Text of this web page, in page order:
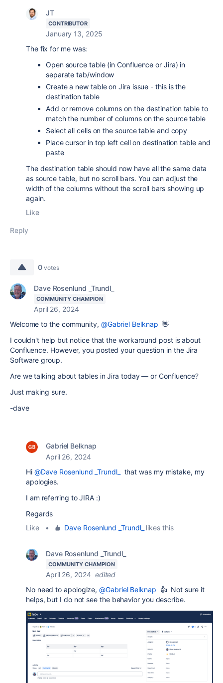
JT
CONTRIBUTOR
January 13, 2025
The fix for me was:
Open source table (in Confluence or Jira) in
separate tab/window
Create a new table on Jira issue - this is the
destination table
Add or remove columns on the destination table to
match the number of columns on the source table
Select all cells on the source table and copy
Place cursor in top left cell on destination table and
paste
The destination table should now have all the same data
as source table, but no scroll bars. You can adjust the
width of the columns without the scroll bars showing up
again.
Like
Reply
0 votes
Dave Rosenlund _Trundl_
COMMUNITY CHAMPION
April 26, 2024
Welcome to the community, @Gabriel Belknap 👋
I couldn't help but notice that the workaround post is about
Confluence. However, you posted your question in the Jira
Software group.
Are we talking about tables in Jira today — or Confluence?
Just making sure.
-dave
Gabriel Belknap
April 26, 2024
Hi @Dave Rosenlund _Trundl_
that was my mistake, my
apologies.
I am referring to JIRA :)
Regards
Like
• Dave Rosenlund _Trundl_ likes this
Dave Rosenlund _Trundl_
COMMUNITY CHAMPION
April 26, 2024 edited
No need to apologize,@Gabriel Belknap 👍 Not sure it
helps, but I do not see the behavior you describe.